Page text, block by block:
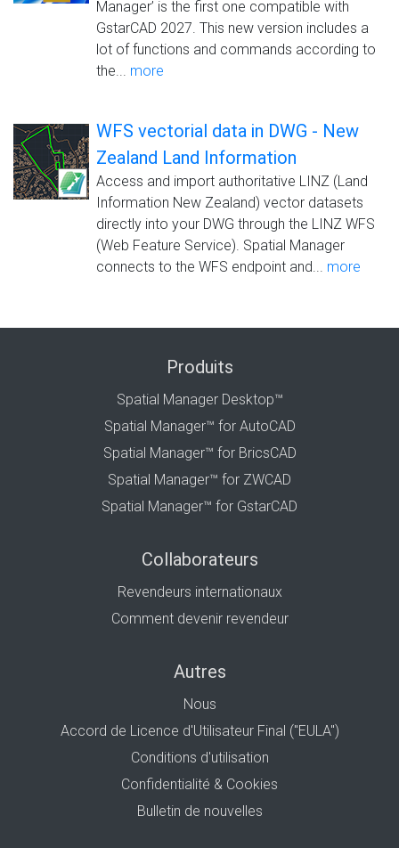
Manager’ is the first one compatible with
GstarCAD 2027. This new version includes a
lot of functions and commands according to
the... more
WFS vectorial data in DWG - New
Zealand Land Information
Access and import authoritative LINZ (Land
Information New Zealand) vector datasets
directly into your DWG through the LINZ WFS
(Web Feature Service). Spatial Manager
connects to the WFS endpoint and... more
Produits
Spatial Manager Desktop™
Spatial Manager™ for AutoCAD
Spatial Manager™ for BricsCAD
Spatial Manager™ for ZWCAD
Spatial Manager™ for GstarCAD
Collaborateurs
Revendeurs internationaux
Comment devenir revendeur
Autres
Nous
Accord de Licence d'Utilisateur Final ("EULA")
Conditions d'utilisation
Confidentialité & Cookies
Bulletin de nouvelles